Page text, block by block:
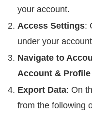
your account.
Access Settings:
under your
Navigate to
Account &
Export Data: On
from the following